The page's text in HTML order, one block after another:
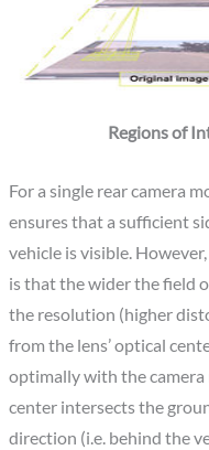
Regions of
For a single rear camera
ensures that a sufficient
vehicle is visible.
is that the wider the field
the resolution (higher
from the lens’ optical
optimally with the
center intersects the
direction (i.e. behind the